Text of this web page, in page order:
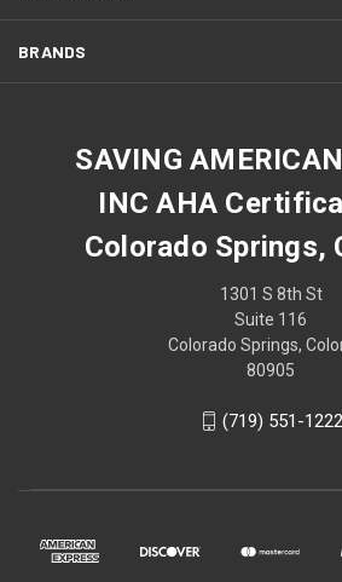
BRANDS
SAVING
INC AHA
Colorado Springs,
1301 S 8th St
Suite 116
Colorado Springs,
80905
(719) 551-1222